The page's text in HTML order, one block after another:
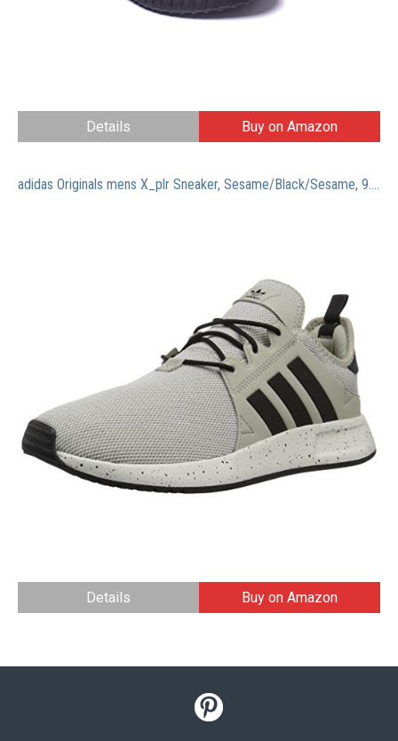
Details Buy on Amazon
adidas Originals mens X_plr Sneaker, Sesame/Black/Sesame, 9.5 US
Details Buy on Amazon